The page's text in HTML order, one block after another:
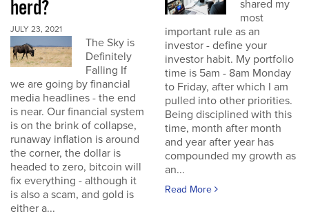
herd?
JULY 23, 2021
The Sky is
Definitely
Falling If
we are going by financial
media headlines - the end
is near. Our financial system
is on the brink of collapse,
runaway inflation is around
the corner, the dollar is
headed to zero, bitcoin will
fix everything - although it
is also a scam, and gold is
either a...
shared my
most
important rule as an
investor - define your
investor habit. My portfolio
time is 5am - 8am Monday
to Friday, after which I am
pulled into other priorities.
Being disciplined with this
time, month after month
and year after year has
compounded my growth as
an...
Read More